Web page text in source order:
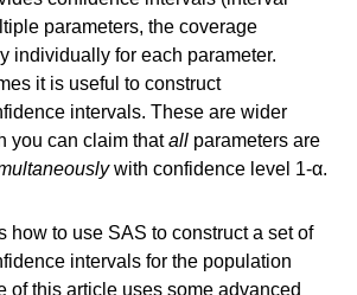
parameters, the coverage
individually for each parameter.
it is useful to construct
intervals. These are wider
you can claim thatall parameters are
with confidence level 1-α.
how to use SAS to construct a set of
intervals for the population
of this article uses some advanced